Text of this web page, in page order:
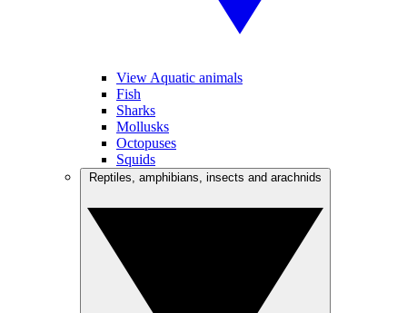
View Aquatic animals
Fish
Sharks
Mollusks
Octopuses
Squids